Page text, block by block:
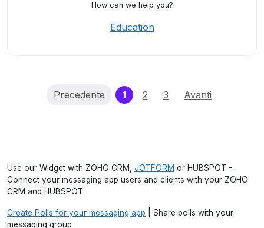
How can we help you?
Education
Precedente 1(current)
2 3 Avanti
Use our Widget with ZOHO CRM, JOTFORM or HUBSPOT -
Connect your messaging app users and clients with your ZOHO
CRM and HUBSPOT
Create Polls for your messaging app | Share polls with your
messaging group